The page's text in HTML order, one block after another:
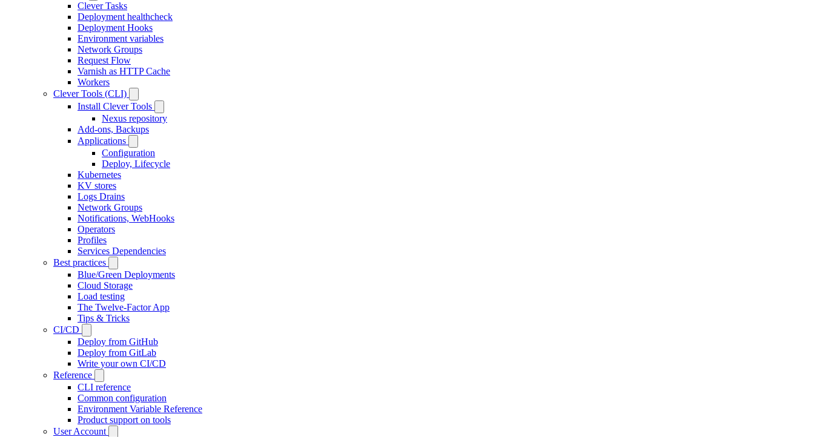
Clever Tasks
Deployment healthcheck
Deployment Hooks
Environment variables
Network Groups
Request Flow
Varnish as HTTP Cache
Workers
Clever Tools (CLI)
Install Clever Tools
Nexus repository
Add-ons, Backups
Applications
Configuration
Deploy, Lifecycle
Kubernetes
KV stores
Logs Drains
Network Groups
Notifications, WebHooks
Operators
Profiles
Services Dependencies
Best practices
Blue/Green Deployments
Cloud Storage
Load testing
The Twelve-Factor App
Tips & Tricks
CI/CD
Deploy from GitHub
Deploy from GitLab
Write your own CI/CD
Reference
CLI reference
Common configuration
Environment Variable Reference
Product support on tools
User Account